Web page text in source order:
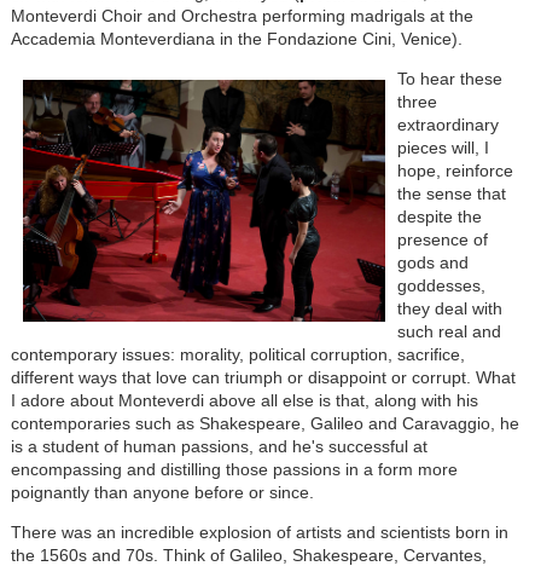
Monteverdi Choir and Orchestra performing madrigals at the
Accademia Monteverdiana in the Fondazione Cini, Venice).
To hear these
three
extraordinary
pieces will, I
hope, reinforce
the sense that
despite the
presence of
gods and
goddesses,
they deal with
such real and
contemporary issues: morality, political corruption, sacrifice,
different ways that love can triumph or disappoint or corrupt. What
I adore about Monteverdi above all else is that, along with his
contemporaries such as Shakespeare, Galileo and Caravaggio, he
is a student of human passions, and he's successful at
encompassing and distilling those passions in a form more
poignantly than anyone before or since.
There was an incredible explosion of artists and scientists born in
the 1560s and 70s. Think of Galileo, Shakespeare, Cervantes,